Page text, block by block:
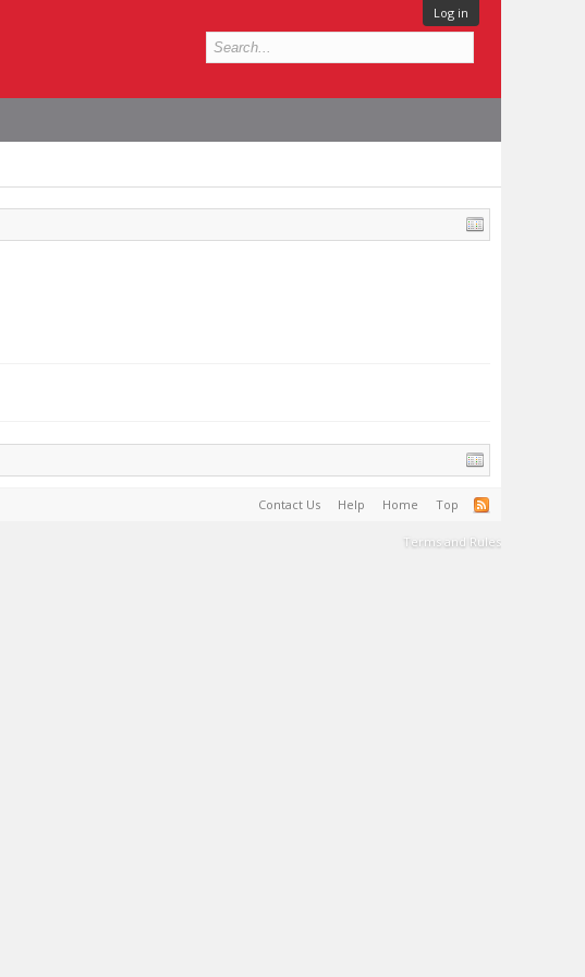
Log in
Contact Us Help Home Top
Terms and Rules